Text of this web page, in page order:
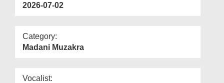
2026-07-02
Category:
Madani Muzakra
Vocalist: